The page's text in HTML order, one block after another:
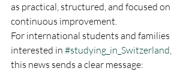
as practical, structured, and focused on
continuous improvement.
For international students and families
interested in #studying_in_Switzerland,
this news sends a clear message: